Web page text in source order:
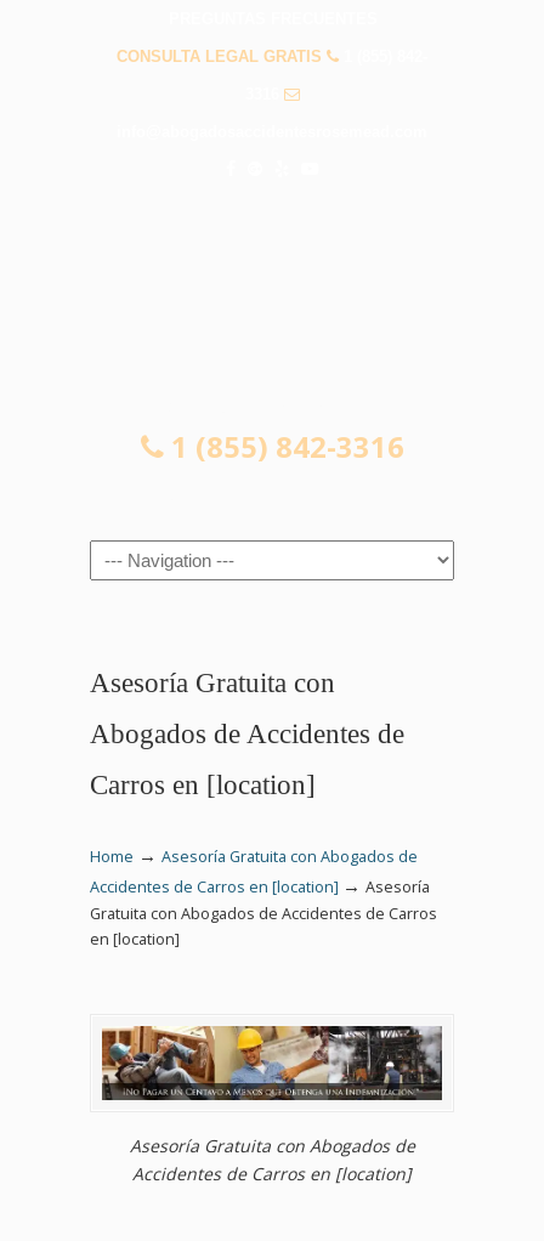
CONSULTA LEGAL GRATIS
1 (855) 842-3316
Navigation
Asesoría Gratuita con
Abogados de Accidentes de
Carros en [location]
Home → Asesoría Gratuita con Abogados de
Accidentes de Carros en [location] → Asesoría
Gratuita con Abogados de Accidentes de Carros
en [location]
Asesoría Gratuita con Abogados de
Accidentes de Carros en [location]